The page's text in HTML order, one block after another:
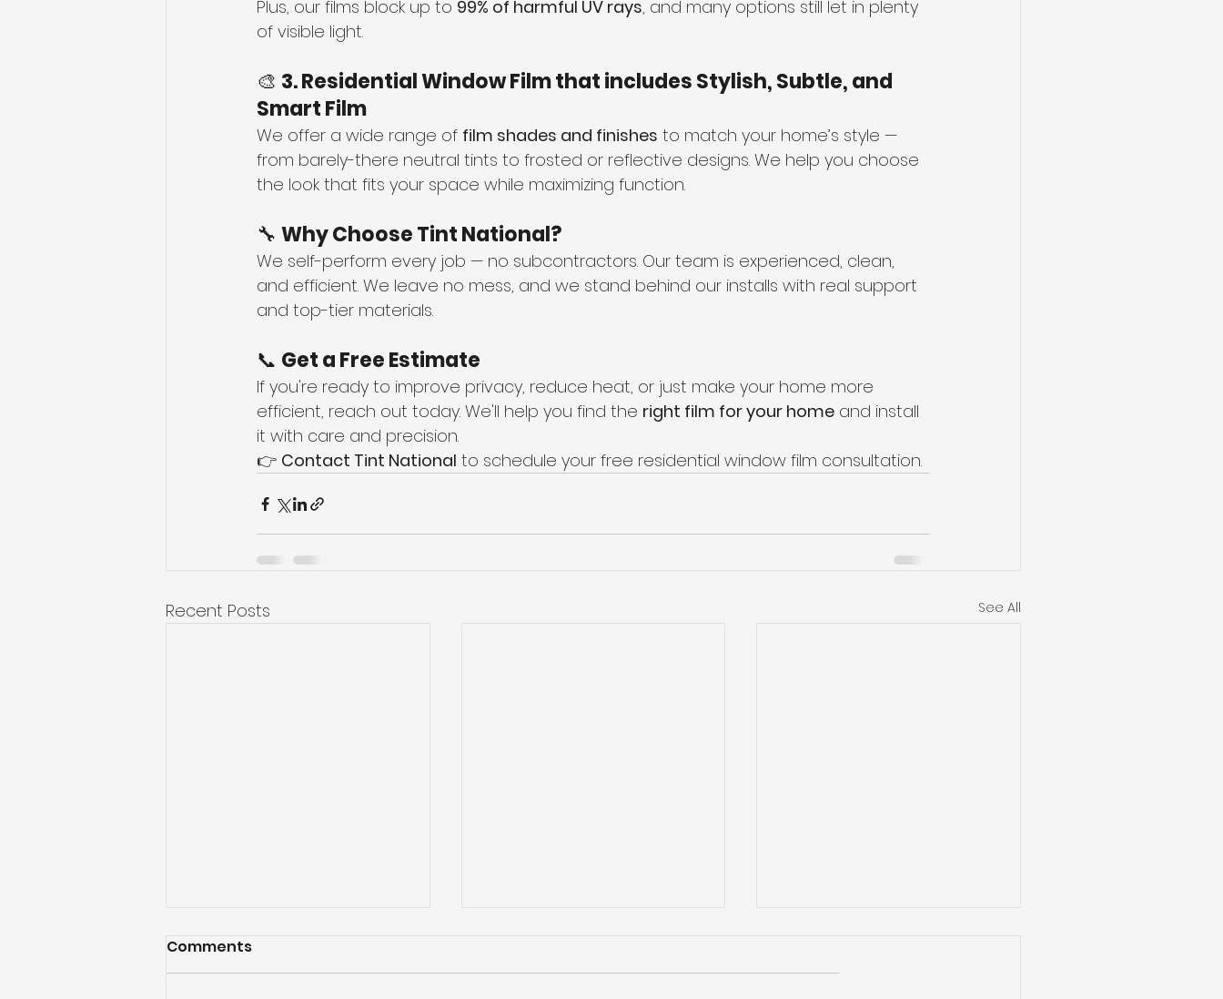
Plus, our films block up to 99% of harmful UV rays, and many options still let in plenty
of visible light.
🎨 3. Residential Window Film that includes Stylish, Subtle, and
Smart Film
We offer a wide range of film shades and finishes to match your home’s style —
from barely-there neutral tints to frosted or reflective designs. We help you choose
the look that fits your space while maximizing function.
🔧 Why Choose Tint National?
We self-perform every job — no subcontractors. Our team is experienced, clean,
and efficient. We leave no mess, and we stand behind our installs with real support
and top-tier materials.
📞 Get a Free Estimate
If you're ready to improve privacy, reduce heat, or just make your home more
efficient, reach out today. We'll help you find the right film for your home and install
it with care and precision.
👉 Contact Tint National to schedule your free residential window film consultation.
Recent Posts See All
Comments